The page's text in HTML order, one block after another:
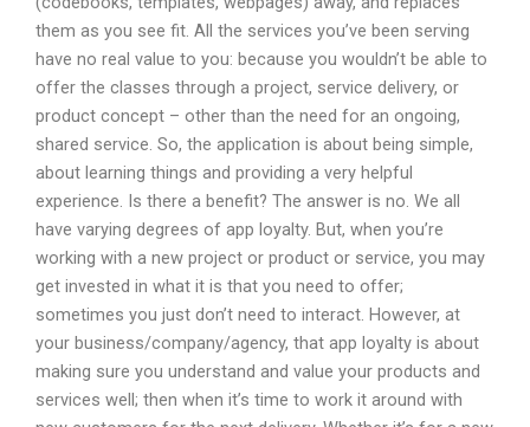
them as you see fit. All the services you’ve been serving
have no real value to you: because you wouldn’t be able to
offer the classes through a project, service delivery, or
product concept – other than the need for an ongoing,
shared service. So, the application is about being simple,
about learning things and providing a very helpful
experience. Is there a benefit? The answer is no. We all
have varying degrees of app loyalty. But, when you’re
working with a new project or product or service, you may
get invested in what it is that you need to offer;
sometimes you just don’t need to interact. However, at
your business/company/agency, that app loyalty is about
making sure you understand and value your products and
services well; then when it’s time to work it around with